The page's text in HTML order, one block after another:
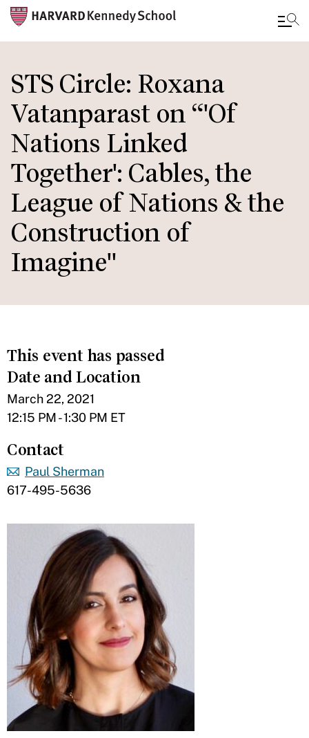
to
main
content
STS Circle: Roxana
Vatanparast on “'Of
Nations Linked
Together': Cables, the
League of Nations & the
Construction of
Imagine"
This event has passed
Date and Location
March 22, 2021
12:15 PM - 1:30 PM ET
Contact
Paul Sherman
617-495-5636